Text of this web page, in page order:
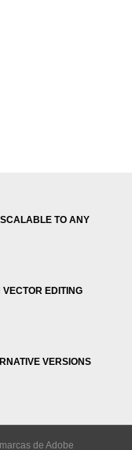
SCALABLE TO ANY
VECTOR EDITING
VERSIONS
de Adobe